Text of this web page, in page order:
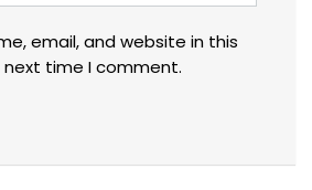
email, and website in this
time I comment.